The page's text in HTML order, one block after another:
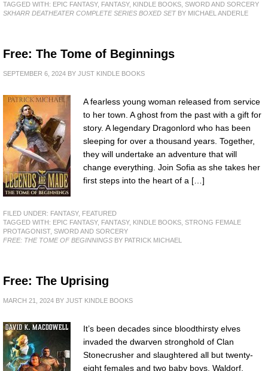
TAGGED WITH: EPIC FANTASY, FANTASY, KINDLE BOOKS SWORD AND SORCERY
SKHARR DEATHEATER COMPLETE SERIES BOXED SETBY MICHAEL ANDERLE
Free: The Tome of Beginnings
SEPTEMBER 6, 2024 BY JUST KINDLE BOOKS
A fearless young woman released from service
to her town. A ghost from the past with a gift for
story. A legendary Dragonlord who has been
sleeping for over a thousand years. Together,
they will undertake an adventure that will
change everything. Join Sofia as she takes her
first steps into the heart of a […]
FILED UNDER: FANTASY, FEATURED
TAGGED WITH: EPIC FANTASY, FANTASY, KINDLE BOOKS STRONG FEMALE
PROTAGONIST, SWORD AND SORCERY
FREE: THE TOME OF BEGINNINGS BY PATRICK MICHAEL
Free: The Uprising
MARCH 21, 2024 BY JUST KINDLE BOOKS
It’s been decades since bloodthirsty elves
invaded the dwarven stronghold of Clan
Stonecrusher and slaughtered all but twenty-
eight females and two baby boys. Waldorf,